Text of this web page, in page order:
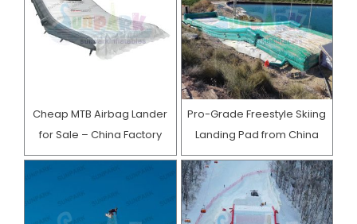
Cheap MTB Airbag Lander
for Sale – China Factory
Pro-Grade Freestyle Skiing
Landing Pad from China